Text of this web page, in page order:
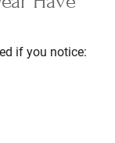
if you notice: